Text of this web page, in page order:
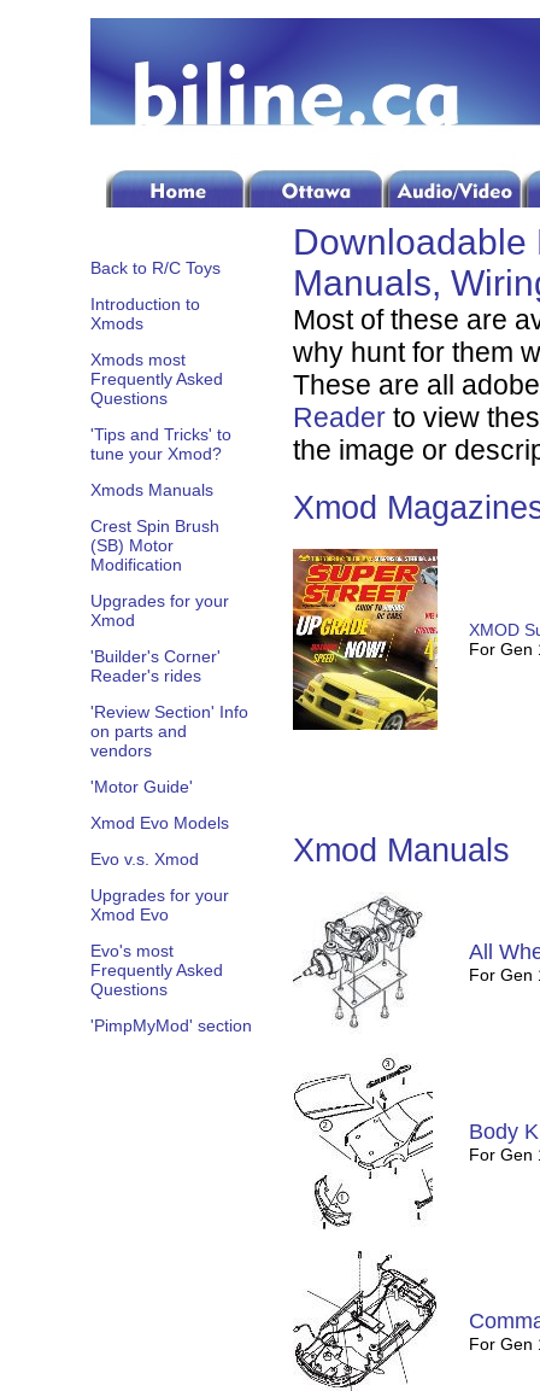
Back to R/C Toys
Introduction to
Xmods
Xmods most
Frequently Asked
Questions
'Tips and Tricks' to
tune your Xmod?
Xmods Manuals
Crest Spin Brush
(SB) Motor
Modification
Upgrades for your
Xmod
'Builder's Corner'
Reader's rides
'Review Section' Info
on parts and
vendors
'Motor Guide'
Xmod Evo Models
Evo v.s. Xmod
Upgrades for your
Xmod Evo
Evo's most
Frequently Asked
Questions
'PimpMyMod' section
Downloadable
Manuals,
Most of these are
why hunt for them
These are all
Reader to view
the image or
Xmod
XMOD
For Gen
Xmod Manuals
All
For Gen
Body
For Gen
For Gen